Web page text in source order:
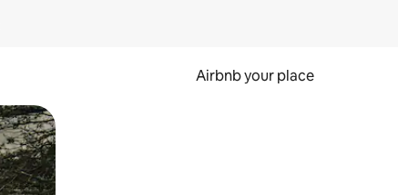
Airbnb your place